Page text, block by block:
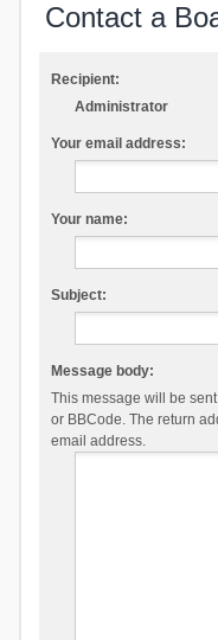
Contact a
Recipient:
Administrator
Your email address:
Your name:
Subject:
Message body:
This message will be
or BBCode. The return
email address.